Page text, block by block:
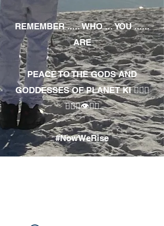
REMEMBER ..... WHO ... YOU ......
ARE
PEACE TO THE GODS AND
GODDESSES OF PLANET KI 🧘🏾‍♀️
🧘🏾‍♂️👁✊🏾
#NowWeRise